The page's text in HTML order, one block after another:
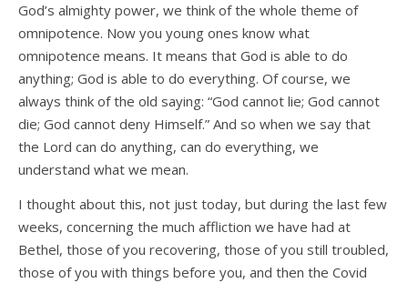
God’s almighty power, we think of the whole theme of
omnipotence. Now you young ones know what
omnipotence means. It means that God is able to do
anything; God is able to do everything. Of course, we
always think of the old saying: “God cannot lie; God cannot
die; God cannot deny Himself.” And so when we say that
the Lord can do anything, can do everything, we
understand what we mean.
I thought about this, not just today, but during the last few
weeks, concerning the much affliction we have had at
Bethel, those of you recovering, those of you still troubled,
those of you with things before you, and then the Covid